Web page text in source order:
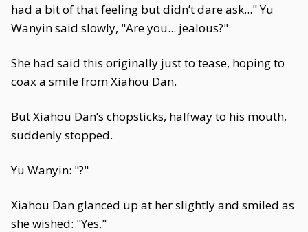
had a bit of that feeling but didn’t dare ask..." Yu
Wanyin said slowly, "Are you... jealous?"
She had said this originally just to tease, hoping to
coax a smile from Xiahou Dan.
But Xiahou Dan’s chopsticks, halfway to his mouth,
suddenly stopped.
Yu Wanyin: "?"
Xiahou Dan glanced up at her slightly and smiled as
she wished: "Yes."